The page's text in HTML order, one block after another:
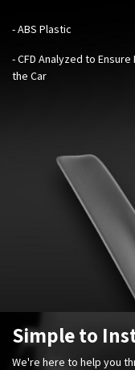
- ABS Plastic
- CFD Analyzed to
the Car
Simple to
We're here to help you